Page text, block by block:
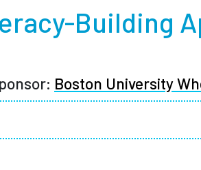
Building
Boston University